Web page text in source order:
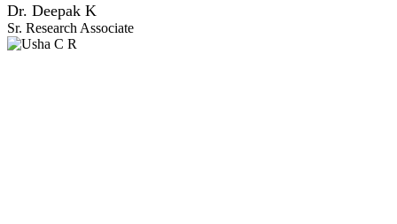
Dr. Deepak K
Sr. Research Associate